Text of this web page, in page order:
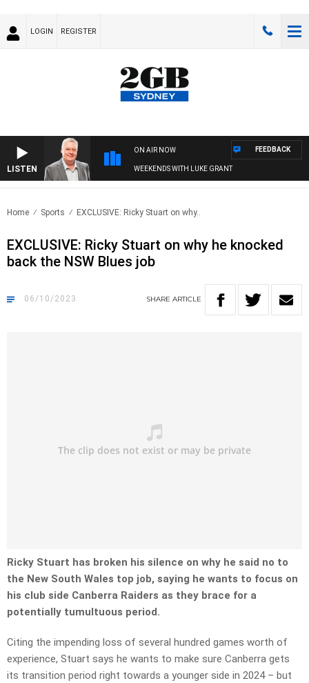
LOGIN REGISTER
LISTEN
ON AIR NOW
WEEKENDS WITH LUKE GRANT
FEEDBACK
Home Sports EXCLUSIVE: Ricky Stuart on why..
EXCLUSIVE: Ricky Stuart on why he knocked
back the NSW Blues job
06/10/2023 SHARE ARTICLE
Ricky Stuart has broken his silence on why he said no to
the New South Wales top job, saying he wants to focus on
his club side Canberra Raiders as they brace for a
potentially tumultuous period.
Citing the impending loss of several hundred games worth of
experience, Stuart says he wants to make sure Canberra gets
its transition period right towards a younger side in 2024 – but